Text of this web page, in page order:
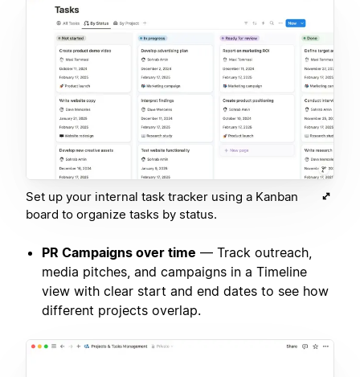
Set up your internal task tracker using a Kanban
board to organize tasks by status.
PR Campaigns over time — Track outreach,
media pitches, and campaigns in a Timeline
view with clear start and end dates to see how
different projects overlap.